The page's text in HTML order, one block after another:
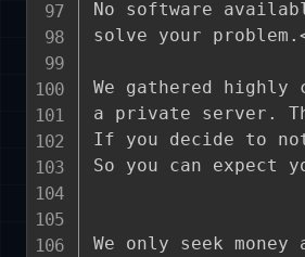
No software
solve your
We gathered
a private server.
If you decide to
So you can
We only seek